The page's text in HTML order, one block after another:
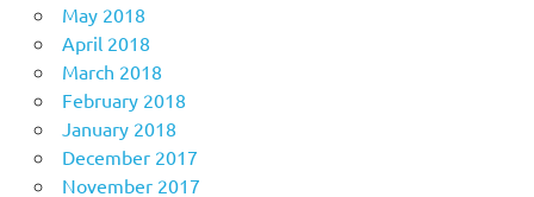
May 2018
April 2018
March 2018
February 2018
January 2018
December 2017
November 2017